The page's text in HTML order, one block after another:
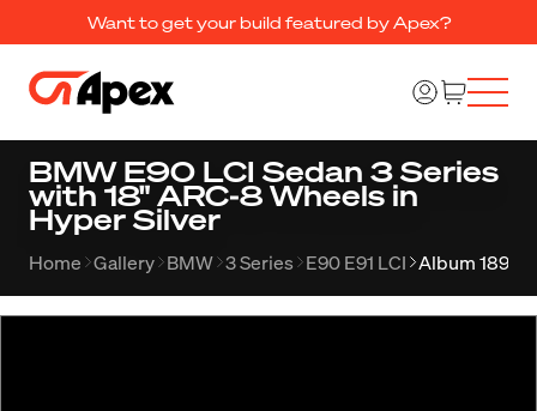
Want to get your build featured by Apex?
BMW E90 LCI Sedan 3 Series
with 18" ARC-8 Wheels in
Hyper Silver
Home Gallery BMW 3 Series E90 E91 LCI Album 1895